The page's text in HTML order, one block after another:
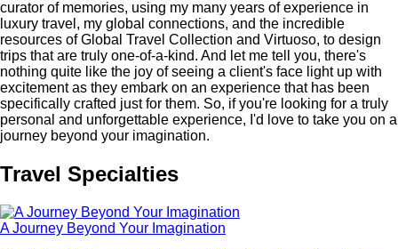
curator of memories, using my many years of experience in
luxury travel, my global connections, and the incredible
resources of Global Travel Collection and Virtuoso, to design
trips that are truly one-of-a-kind. And let me tell you, there's
nothing quite like the joy of seeing a client's face light up with
excitement as they embark on an experience that has been
specifically crafted just for them. So, if you're looking for a truly
personal and unforgettable experience, I'd love to take you on a
journey beyond your imagination.
Travel Specialties
A Journey Beyond Your Imagination